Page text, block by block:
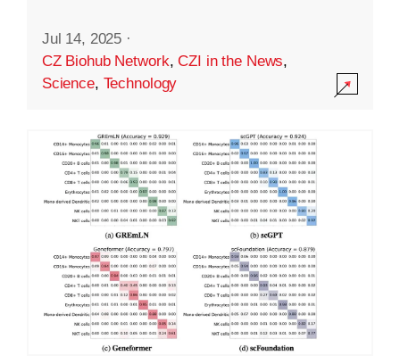
Jul 14, 2025 ·
CZ Biohub Network,CZI in the News,
Science, Technology